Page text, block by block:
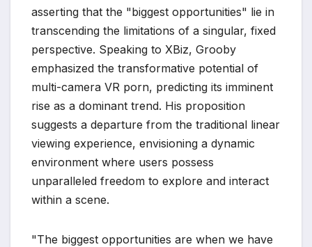
asserting that the "biggest opportunities" lie in
transcending the limitations of a singular, fixed
perspective. Speaking to XBiz, Grooby
emphasized the transformative potential of
multi-camera VR porn, predicting its imminent
rise as a dominant trend. His proposition
suggests a departure from the traditional linear
viewing experience, envisioning a dynamic
environment where users possess
unparalleled freedom to explore and interact
within a scene.
"The biggest opportunities are when we have